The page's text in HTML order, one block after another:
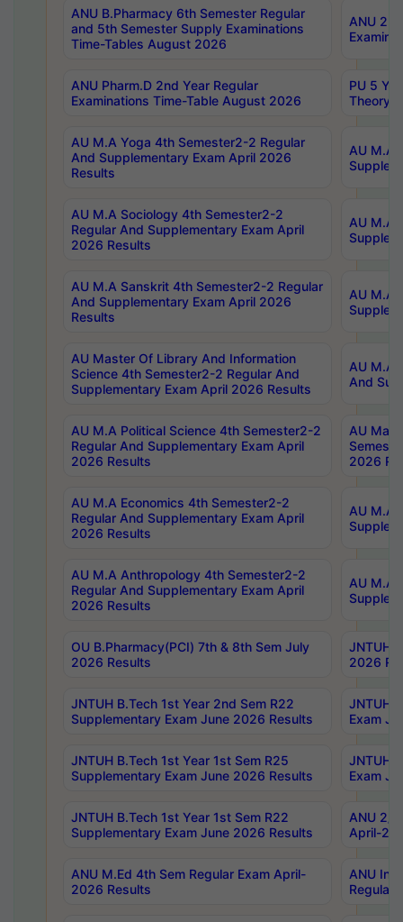
ANU B.Pharmacy 6th Semester Regular
and 5th Semester Supply Examinations
Time-Tables August 2026
ANU
ANU Pharm.D 2nd Year Regular
Examinations Time-Table August 2026
PU 5
Theory
AU M.A Yoga 4th Semester2-2 Regular
And Supplementary Exam April 2026
Results
AU M.A
AU M.A Sociology 4th Semester2-2
Regular And Supplementary Exam April
2026 Results
AU M.A
AU M.A Sanskrit 4th Semester2-2 Regular
And Supplementary Exam April 2026
Results
AU M.A
AU Master Of Library And Information
Science 4th Semester2-2 Regular And
Supplementary Exam April 2026 Results
AU M.A
And
AU M.A Political Science 4th Semester2-2
Regular And Supplementary Exam April
2026 Results
AU
2026
AU M.A Economics 4th Semester2-2
Regular And Supplementary Exam April
2026 Results
AU M.A
AU M.A Anthropology 4th Semester2-2
Regular And Supplementary Exam April
2026 Results
AU M.A
OU B.Pharmacy(PCI) 7th & 8th Sem July
2026 Results
JNTUH
2026
JNTUH B.Tech 1st Year 2nd Sem R22
Supplementary Exam June 2026 Results
JNTUH
Exam
JNTUH B.Tech 1st Year 1st Sem R25
Supplementary Exam June 2026 Results
JNTUH
Exam
JNTUH B.Tech 1st Year 1st Sem R22
Supplementary Exam June 2026 Results
ANU 2/
April-
ANU M.Ed 4th Sem Regular Exam April-
2026 Results
ANU
Regular